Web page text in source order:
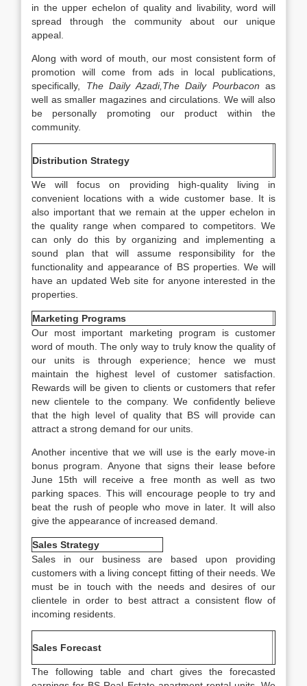
in the upper echelon of quality and livability, word will
spread through the community about our unique
appeal.
Along with word of mouth, our most consistent form of
promotion will come from ads in local publications,
specifically, The Daily Azadi,The Daily Pourbacon as
well as smaller magazines and circulations. We will also
be personally promoting our product within the
community.
Distribution Strategy
We will focus on providing high-quality living in
convenient locations with a wide customer base. It is
also important that we remain at the upper echelon in
the quality range when compared to competitors. We
can only do this by organizing and implementing a
sound plan that will assume responsibility for the
functionality and appearance of BS properties. We will
have an updated Web site for anyone interested in the
properties.
Marketing Programs
Our most important marketing program is customer
word of mouth. The only way to truly know the quality of
our units is through experience; hence we must
maintain the highest level of customer satisfaction.
Rewards will be given to clients or customers that refer
new clientele to the company. We confidently believe
that the high level of quality that BS will provide can
attract a strong demand for our units.
Another incentive that we will use is the early move-in
bonus program. Anyone that signs their lease before
June 15th will receive a free month as well as two
parking spaces. This will encourage people to try and
beat the rush of people who move in later. It will also
give the appearance of increased demand.
Sales Strategy
Sales in our business are based upon providing
customers with a living concept fitting of their needs. We
must be in touch with the needs and desires of our
clientele in order to best attract a consistent flow of
incoming residents.
Sales Forecast
The following table and chart gives the forecasted